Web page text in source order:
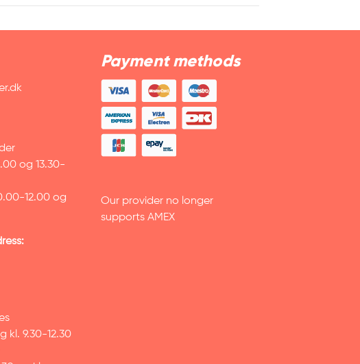
og 13.30-
12.00 og
kl. 9.30-12.30
Payment methods
Our provider no longer
supports AMEX